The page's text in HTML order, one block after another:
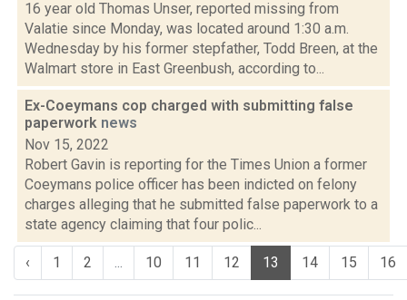
16 year old Thomas Unser, reported missing from
Valatie since Monday, was located around 1:30 a.m.
Wednesday by his former stepfather, Todd Breen, at the
Walmart store in East Greenbush, according to...
Ex-Coeymans cop charged with submitting false
paperwork news
Nov 15, 2022
Robert Gavin is reporting for the Times Union a former
Coeymans police officer has been indicted on felony
charges alleging that he submitted false paperwork to a
state agency claiming that four polic...
‹ 1 2 ... 10 11 12 13 14 15 16